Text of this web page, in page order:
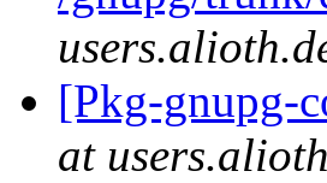
[Pkg-gnupg-
at